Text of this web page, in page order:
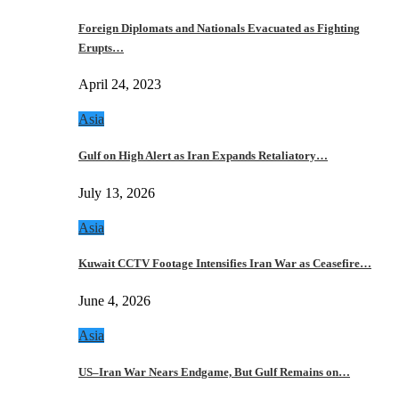
Foreign Diplomats and Nationals Evacuated as Fighting
Erupts…
April 24, 2023
Asia
Gulf on High Alert as Iran Expands Retaliatory…
July 13, 2026
Asia
Kuwait CCTV Footage Intensifies Iran War as Ceasefire…
June 4, 2026
Asia
US–Iran War Nears Endgame, But Gulf Remains on…